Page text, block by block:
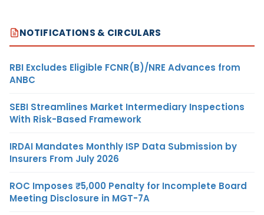
NOTIFICATIONS & CIRCULARS
RBI Excludes Eligible FCNR(B)/NRE Advances from
ANBC
SEBI Streamlines Market Intermediary Inspections
With Risk-Based Framework
IRDAI Mandates Monthly ISP Data Submission by
Insurers From July 2026
ROC Imposes ₹5,000 Penalty for Incomplete Board
Meeting Disclosure in MGT-7A